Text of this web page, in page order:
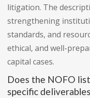
litigation. The
strengthening
standards, and
ethical, and well-
capital cases.
Does the NOFO
specific